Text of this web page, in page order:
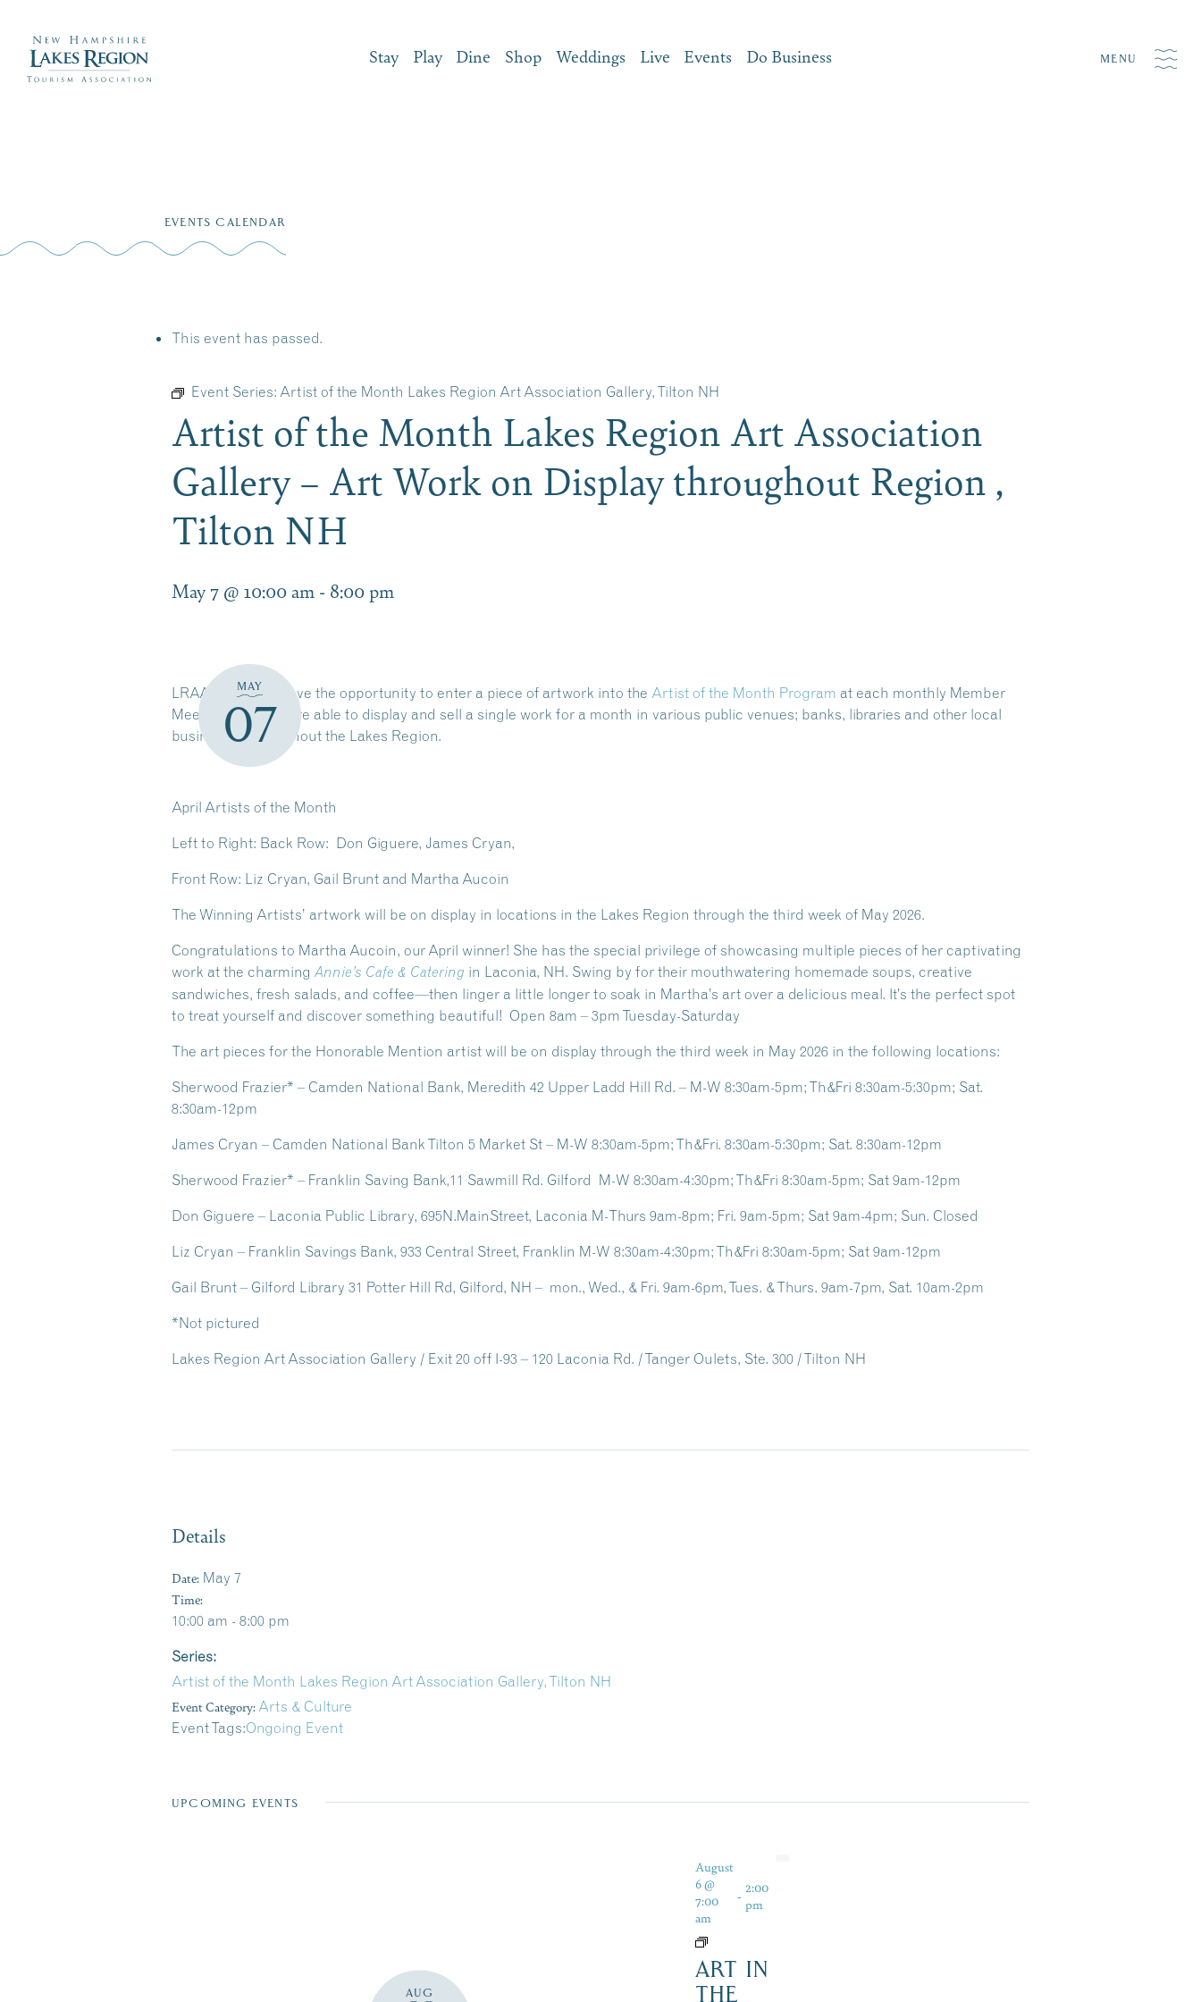
Stay Play Dine Shop Weddings Live Events Do Business MENU
EVENTS CALENDAR
This event has passed.
Event Series: Artist of the Month Lakes Region Art Association Gallery, Tilton NH
Artist of the Month Lakes Region Art Association
Gallery – Art Work on Display throughout Region ,
Tilton NH
May 7 @ 10:00 am - 8:00 pm
MAY
07
LRAA members have the opportunity to enter a piece of artwork into the Artist of the Month Program at each monthly Member
Meeting. Winners are able to display and sell a single work for a month in various public venues; banks, libraries and other local
businesses throughout the Lakes Region.
April Artists of the Month
Left to Right: Back Row: Don Giguere, James Cryan,
Front Row: Liz Cryan, Gail Brunt and Martha Aucoin
The Winning Artists’ artwork will be on display in locations in the Lakes Region through the third week of May 2026.
Congratulations to Martha Aucoin, our April winner! She has the special privilege of showcasing multiple pieces of her captivating
work at the charming Annie’s Cafe & Catering in Laconia, NH. Swing by for their mouthwatering homemade soups, creative
sandwiches, fresh salads, and coffee—then linger a little longer to soak in Martha’s art over a delicious meal. It’s the perfect spot
to treat yourself and discover something beautiful! Open 8am – 3pm Tuesday-Saturday
The art pieces for the Honorable Mention artist will be on display through the third week in May 2026 in the following locations:
Sherwood Frazier* – Camden National Bank, Meredith 42 Upper Ladd Hill Rd. – M-W 8:30am-5pm; Th&Fri 8:30am-5:30pm; Sat.
8:30am-12pm
James Cryan – Camden National Bank Tilton 5 Market St – M-W 8:30am-5pm; Th&Fri. 8:30am-5:30pm; Sat. 8:30am-12pm
Sherwood Frazier* – Franklin Saving Bank,11 Sawmill Rd. Gilford M-W 8:30am-4:30pm; Th&Fri 8:30am-5pm; Sat 9am-12pm
Don Giguere – Laconia Public Library, 695N.MainStreet, Laconia M-Thurs 9am-8pm; Fri. 9am-5pm; Sat 9am-4pm; Sun. Closed
Liz Cryan – Franklin Savings Bank, 933 Central Street, Franklin M-W 8:30am-4:30pm; Th&Fri 8:30am-5pm; Sat 9am-12pm
Gail Brunt – Gilford Library 31 Potter Hill Rd, Gilford, NH – mon., Wed., & Fri. 9am-6pm, Tues. & Thurs. 9am-7pm, Sat. 10am-2pm
*Not pictured
Lakes Region Art Association Gallery / Exit 20 off I-93 – 120 Laconia Rd. / Tanger Oulets, Ste. 300 / Tilton NH
Details
Date: May 7
Time:
10:00 am - 8:00 pm
Series:
Artist of the Month Lakes Region Art Association Gallery, Tilton NH
Event Category: Arts & Culture
Event Tags:Ongoing Event
UPCOMING EVENTS
AUG
August
6 @
7:00
am
- 2:00
pm
ART IN
THE